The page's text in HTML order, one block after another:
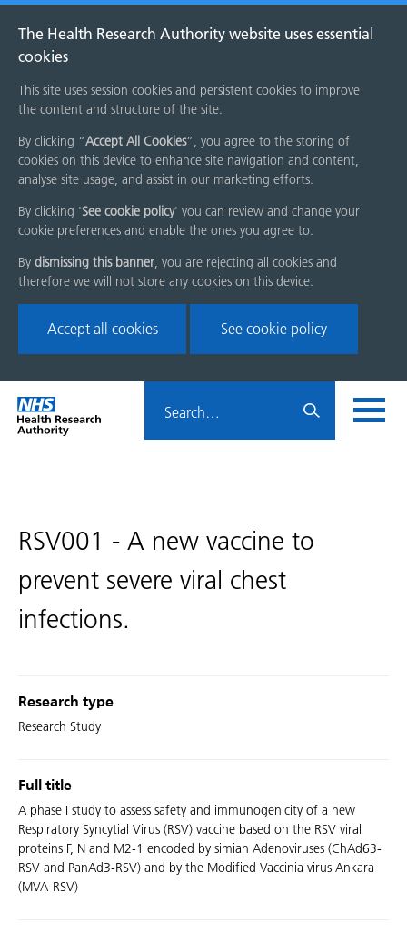
The Health Research Authority website uses essential
cookies
This site uses session cookies and persistent cookies to improve
the content and structure of the site.
By clicking “Accept All Cookies”, you agree to the storing of
cookies on this device to enhance site navigation and content,
analyse site usage, and assist in our marketing efforts.
By clicking 'See cookie policy' you can review and change your
cookie preferences and enable the ones you agree to.
By dismissing this banner, you are rejecting all cookies and
therefore we will not store any cookies on this device.
Accept all cookies See cookie policy
Skip
menu
Home
page
HRA
RSV001 - A new vaccine to
prevent severe viral chest
infections.
Research type
Research Study
Full title
A phase I study to assess safety and immunogenicity of a new
Respiratory Syncytial Virus (RSV) vaccine based on the RSV viral
proteins F, N and M2-1 encoded by simian Adenoviruses (ChAd63-
RSV and PanAd3-RSV) and by the Modified Vaccinia virus Ankara
(MVA-RSV)